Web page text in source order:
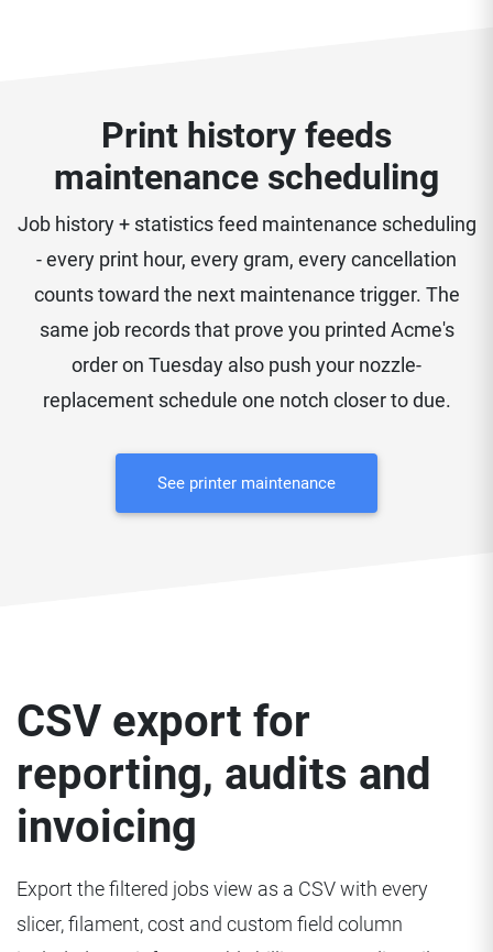
Print history feeds
maintenance scheduling
Job history + statistics feed maintenance scheduling
- every print hour, every gram, every cancellation
counts toward the next maintenance trigger. The
same job records that prove you printed Acme's
order on Tuesday also push your nozzle-
replacement schedule one notch closer to due.
See printer maintenance
CSV export for
reporting, audits and
invoicing
Export the filtered jobs view as a CSV with every
slicer, filament, cost and custom field column